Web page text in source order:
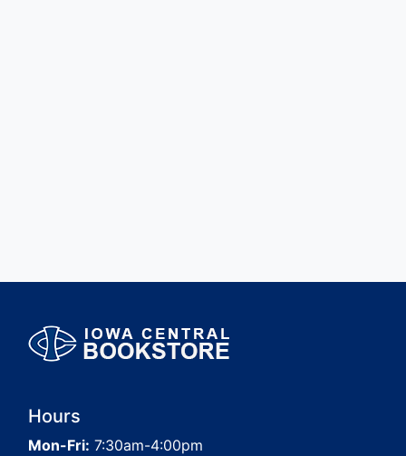
Hours
Mon-Fri: 7:30am-4:00pm